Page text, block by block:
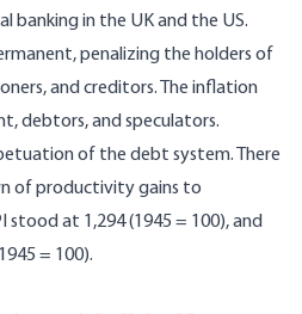
banking in the UK and the US.
penalizing the holders of
and creditors. The inflation
debtors, and speculators.
of the debt system. There
of productivity gains to
stood at 1,294 (1945 = 100), and
= 100).